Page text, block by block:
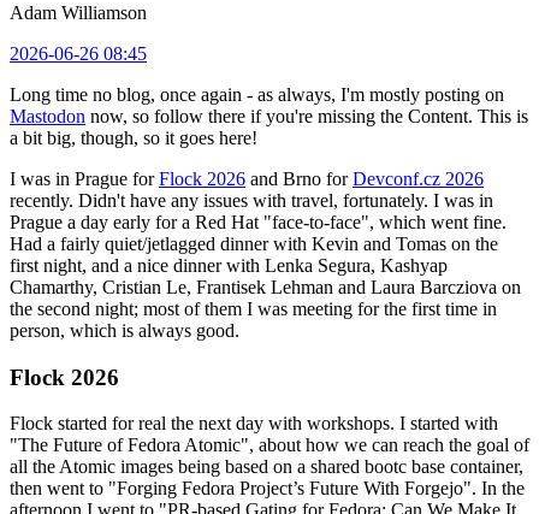
Adam Williamson
2026-06-26 08:45
Long time no blog, once again - as always, I'm mostly posting on
Mastodon now, so follow there if you're missing the Content. This is
a bit big, though, so it goes here!
I was in Prague forFlock 2026 and Brno forDevconf.cz 2026
recently. Didn't have any issues with travel, fortunately. I was in
Prague a day early for a Red Hat "face-to-face", which went fine.
Had a fairly quiet/jetlagged dinner with Kevin and Tomas on the
first night, and a nice dinner with Lenka Segura, Kashyap
Chamarthy, Cristian Le, Frantisek Lehman and Laura Barcziova on
the second night; most of them I was meeting for the first time in
person, which is always good.
Flock 2026
Flock started for real the next day with workshops. I started with
"The Future of Fedora Atomic", about how we can reach the goal of
all the Atomic images being based on a shared bootc base container,
then went to "Forging Fedora Project’s Future With Forgejo". In the